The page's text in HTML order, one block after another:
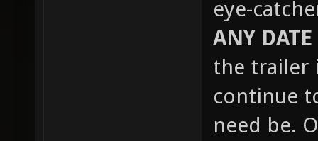
eye-
ANY
the trailer
continue
need be.